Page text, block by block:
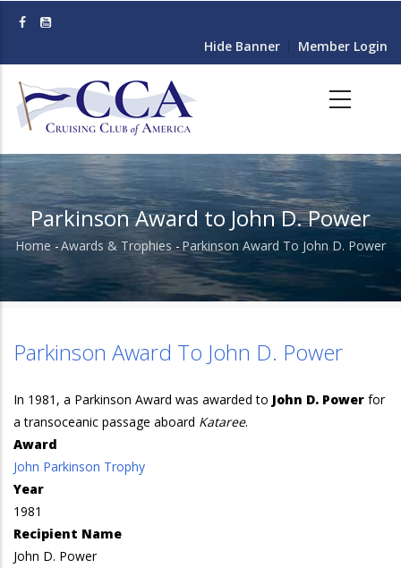
content
Hide Banner Member Login
Parkinson Award to John D. Power
Breadcrumb
Home -Awards & Trophies - Parkinson Award To John D. Power
Parkinson Award To John D. Power
In 1981, a Parkinson Award was awarded to John D. Power for
a transoceanic passage aboard Kataree.
Award
John Parkinson Trophy
Year
1981
Recipient Name
John D. Power